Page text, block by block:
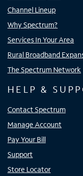
Channel Lineup
Why Spectrum?
Services In Your Area
Rural Broadband
The Spectrum Network
HELP &
Contact Spectrum
Manage Account
Pay Your Bill
Support
Store Locator